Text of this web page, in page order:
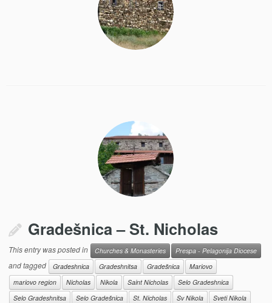
Gradešnica – St. Nicholas
This entry was posted in Churches & Monasteries Prespa - Pelagonija Diocese
and tagged Gradeshnica Gradeshnitsa Gradešnica
Mariovo
mariovo region
Nicholas Nikola Saint Nicholas
Selo Gradeshnica
Selo Gradeshnitsa
Selo Gradešnica St. Nicholas Sv Nikola
Sveti Nikola